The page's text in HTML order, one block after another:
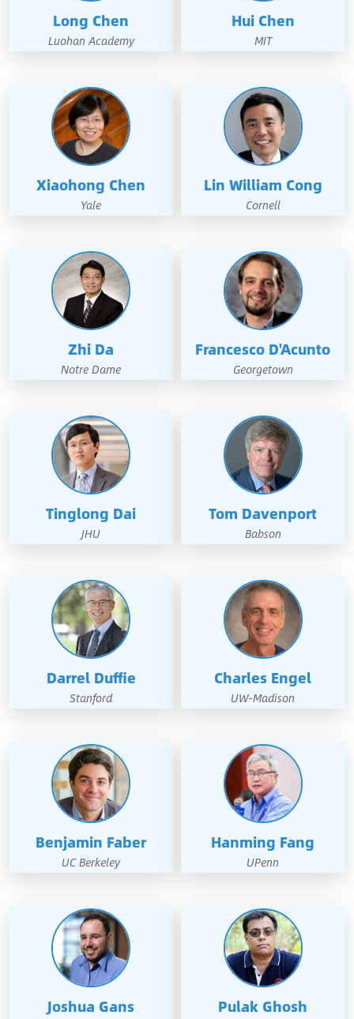
Long Chen
Luohan Academy
Hui Chen
MIT
Xiaohong Chen
Yale
Lin William Cong
Cornell
Zhi Da
Notre Dame
Francesco D'Acunto
Georgetown
Tinglong Dai
JHU
Tom Davenport
Babson
Darrel Duffie
Stanford
Charles Engel
UW-Madison
Benjamin Faber
UC Berkeley
Hanming Fang
UPenn
Joshua Gans Pulak Ghosh